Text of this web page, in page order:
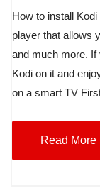
How to install
player that allows
and much more.
Kodi on it and
on a smart TV
Read More